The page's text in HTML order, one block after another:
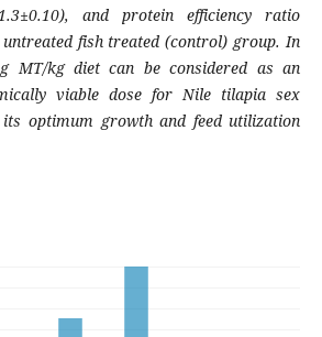
and protein efficiency ratio
fish treated (control) group. In
MT/kg diet can be considered as an
viable dose for Nile tilapia sex
optimum growth and feed utilization